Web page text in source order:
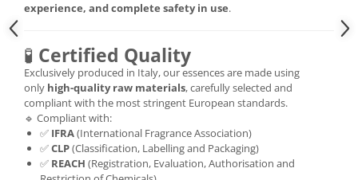
experience, and complete safety in use.
🧪 Certified Quality
Exclusively produced in Italy, our essences are made using
only high-quality raw materials, carefully selected and
compliant with the most stringent European standards.
🔹 Compliant with:
✅ IFRA(International Fragrance Association)
✅CLP(Classification, Labelling and Packaging)
✅ REACH (Registration, Evaluation, Authorisation and